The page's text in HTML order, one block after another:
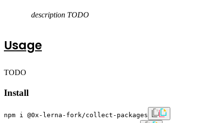
description TODO
Usage
TODO
Install
npm i @0x-lerna-fork/collect-packages